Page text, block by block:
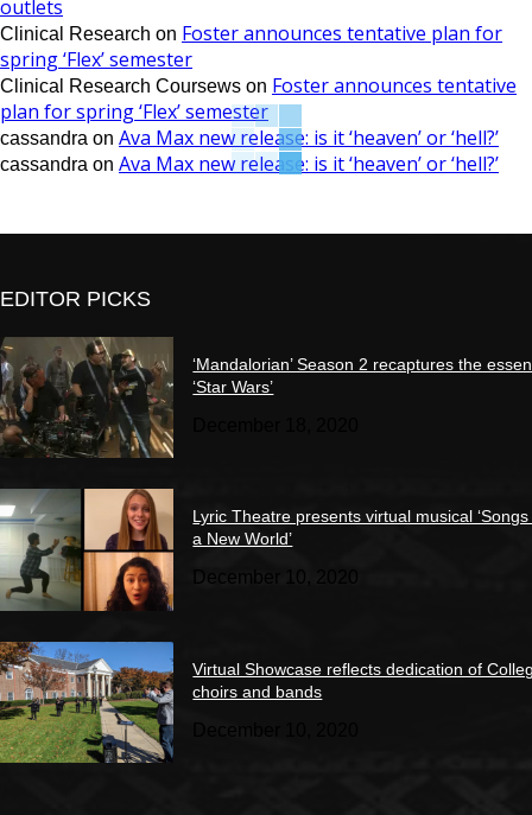
outlets
Clinical Research on Foster announces tentative plan for
spring ‘Flex’ semester
Clinical Research Coursews on Foster announces tentative
plan for spring ‘Flex’ semester
cassandra on Ava Max new release: is it ‘heaven’ or ‘hell?’
cassandra on Ava Max new release: is it ‘heaven’ or ‘hell?’
EDITOR PICKS
‘Mandalorian’ Season 2 recaptures the
‘Star Wars’
Lyric Theatre presents virtual musical
a New World’
December 10, 2020
Virtual Showcase reflects dedication of
choirs and bands